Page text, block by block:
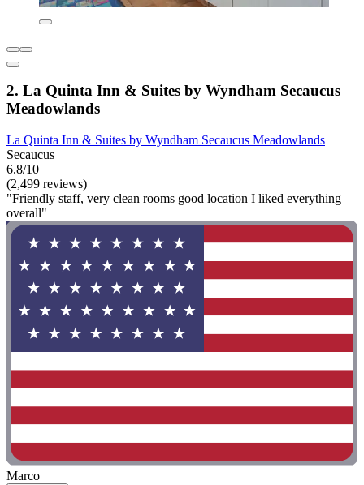
2. La Quinta Inn & Suites by Wyndham Secaucus
Meadowlands
La Quinta Inn & Suites by Wyndham Secaucus Meadowlands
Secaucus
6.8/10
(2,499 reviews)
"Friendly staff, very clean rooms good location I liked everything
overall"
Marco